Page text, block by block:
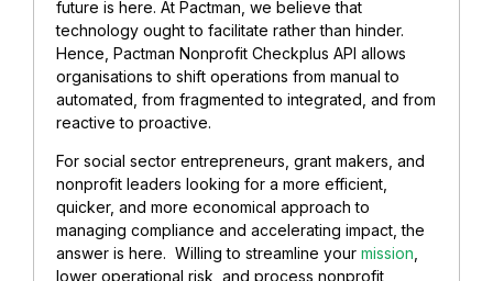
future is here. At Pactman, we believe that
technology ought to facilitate rather than hinder.
Hence, Pactman Nonprofit Checkplus API allows
organisations to shift operations from manual to
automated, from fragmented to integrated, and from
reactive to proactive.
For social sector entrepreneurs, grant makers, and
nonprofit leaders looking for a more efficient,
quicker, and more economical approach to
managing compliance and accelerating impact, the
answer is here. Willing to streamline your mission,
lower operational risk, and process nonprofit